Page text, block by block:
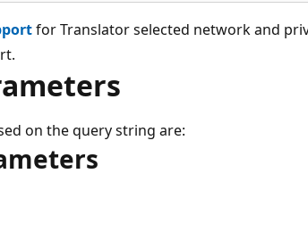
for Translator selected network and
on the query string are: